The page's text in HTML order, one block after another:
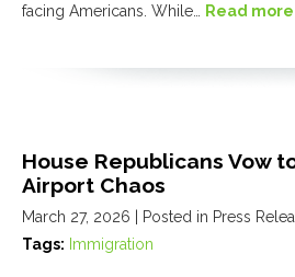
facing Americans. While…
Read
House Republicans Vow
Airport Chaos
March 27, 2026
| Posted in Press
Tags: Immigration